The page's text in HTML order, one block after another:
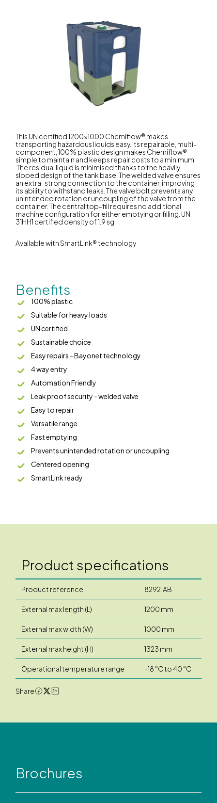
This UN certified 1200x1000 Chemiflow® makes
transporting hazardous liquids easy. Its repairable, multi-
component, 100% plastic design makes Chemiflow®
simple to maintain and keeps repair costs to a minimum.
The residual liquid is minimised thanks to the heavily
sloped design of the tank base. The welded valve ensures
an extra-strong connection to the container, improving
its ability to withstand leaks. The valve bolt prevents any
unintended rotation or uncoupling of the valve from the
container. The central top-fill requires no additional
machine configuration for either emptying or filling. UN
31HH1 certified density of 1.9 sg.
Available with SmartLink® technology
Benefits
100% plastic
Suitable for heavy loads
UN certified
Sustainable choice
Easy repairs - Bayonet technology
4 way entry
Automation Friendly
Leak proof security - welded valve
Easy to repair
Versatile range
Fast emptying
Prevents unintended rotation or uncoupling
Centered opening
SmartLink ready
Product specifications
Product reference 82921AB
External max length (L) 1200 mm
External max width (W) 1000 mm
External max height (H) 1323 mm
Operational temperature range -18 °C to 40 °C
Share
Brochures